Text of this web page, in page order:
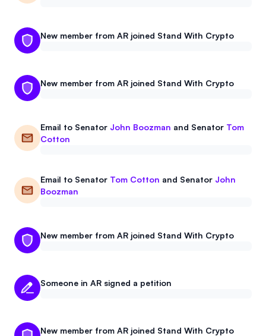
New member from AR joined Stand With Crypto
New member from AR joined Stand With Crypto
Email to Senator John Boozman and Senator Tom
Cotton
Email to Senator Tom Cotton and Senator John
Boozman
New member from AR joined Stand With Crypto
Someone in AR signed a petition
New member from AR joined Stand With Crypto